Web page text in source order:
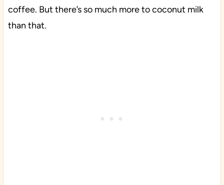
coffee. But there’s so much more to coconut milk
than that.